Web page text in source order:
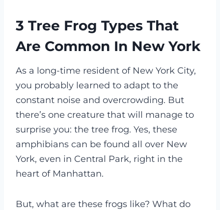
3 Tree Frog Types That
Are Common In New York
As a long-time resident of New York City,
you probably learned to adapt to the
constant noise and overcrowding. But
there’s one creature that will manage to
surprise you: the tree frog. Yes, these
amphibians can be found all over New
York, even in Central Park, right in the
heart of Manhattan.
But, what are these frogs like? What do